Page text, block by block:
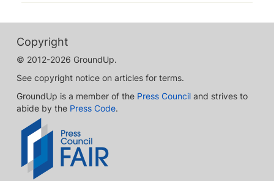
Copyright
© 2012-2026 GroundUp.
See copyright notice on articles for terms.
GroundUp is a member of the Press Council and strives to
abide by the Press Code.